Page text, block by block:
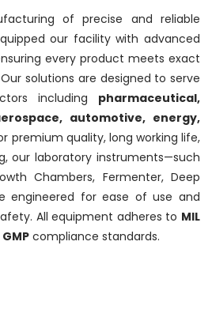
of precise and reliable
our facility with advanced
every product meets exact
solutions are designed to serve
including pharmaceutical,
automotive, energy,
premium quality, long working life,
our laboratory instruments—such
Chambers, Fermenter, Deep
engineered for ease of use and
All equipment adheres to MIL
compliance standards.